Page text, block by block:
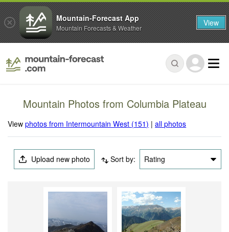
Mountain Photos from Columbia Plateau
Viewphotos from Intermountain West (151) |all photos
Upload new photo Sort by: Rating
Mountain-Forecast App
Mountain Forecasts & Weather View